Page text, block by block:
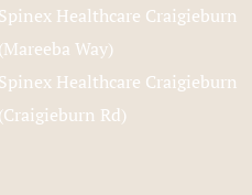
Spinex Healthcare Craigieburn
(Mareeba Way)
Spinex Healthcare Craigieburn
(Craigieburn Rd)